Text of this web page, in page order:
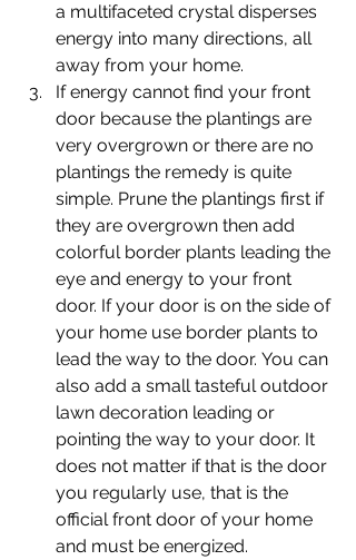
a multifaceted crystal disperses
energy into many directions, all
away from your home.
If energy cannot find your front
door because the plantings are
very overgrown or there are no
plantings the remedy is quite
simple. Prune the plantings first if
they are overgrown then add
colorful border plants leading the
eye and energy to your front
door. If your door is on the side of
your home use border plants to
lead the way to the door. You can
also add a small tasteful outdoor
lawn decoration leading or
pointing the way to your door. It
does not matter if that is the door
you regularly use, that is the
official front door of your home
and must be energized.